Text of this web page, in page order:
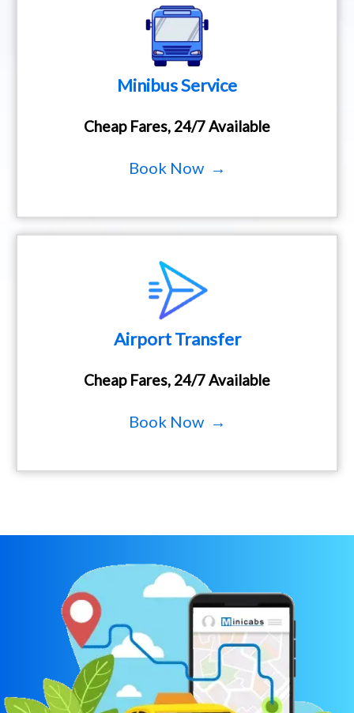
Minibus Service
Cheap Fares, 24/7 Available
Book Now →
Airport Transfer
Cheap Fares, 24/7 Available
Book Now →